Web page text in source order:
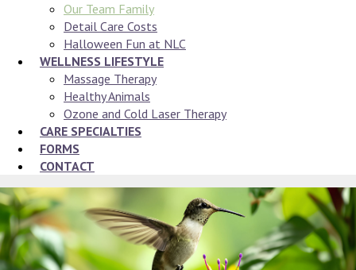
Our Team Family
Detail Care Costs
Halloween Fun at NLC
WELLNESS LIFESTYLE
Massage Therapy
Healthy Animals
Ozone and Cold Laser Therapy
CARE SPECIALTIES
FORMS
CONTACT